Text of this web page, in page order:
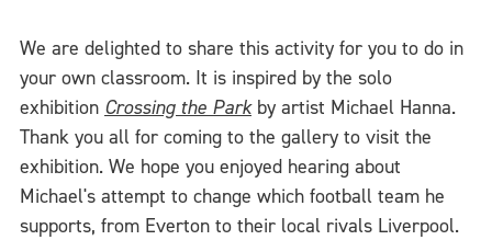
We are delighted to share this activity for you to do in
your own classroom. It is inspired by the solo
exhibition Crossing the Parkby artist Michael Hanna.
Thank you all for coming to the gallery to visit the
exhibition. We hope you enjoyed hearing about
Michael's attempt to change which football team he
supports, from Everton to their local rivals Liverpool.